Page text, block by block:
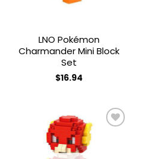
LNO Pokémon
Charmander Mini Block
Set
$16.94